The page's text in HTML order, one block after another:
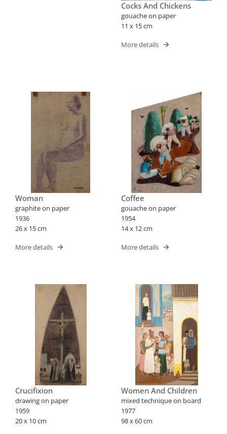
Cocks And Chickens
gouache on paper
11 x 15 cm
More details
Woman
graphite on paper
1936
26 x 15 cm
More details
Coffee
gouache on paper
1954
14 x 12 cm
More details
Crucifixion
drawing on paper
1959
20 x 10 cm
Women And Children
mixed technique on board
1977
98 x 60 cm